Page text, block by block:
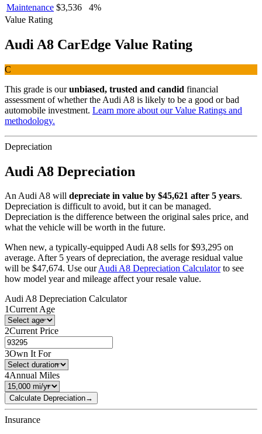
Maintenance $3,536 4%
Value Rating
Audi A8 CarEdge Value Rating
C
This grade is our unbiased, trusted and candid financial
assessment of whether the Audi A8 is likely to be a good or bad
automobile investment. Learn more about our Value Ratings and
methodology.
Depreciation
Audi A8 Depreciation
AnAudiA8 will depreciate in value by $45,621 after 5 years.
Depreciation is difficult to avoid, but it can be managed.
Depreciation is the difference between the original sales price, and
what the vehicle will be worth in the future.
When new, a typically-equippedAudiA8 sells for $93,295 on
average. After 5 years of depreciation, the average residual value
will be $47,674. Use ourAudiA8 Depreciation Calculator to see
how model year and mileage affect your resale value.
AudiA8 Depreciation Calculator
1Current Age
2Current Price
3Own It For
4Annual Miles
Calculate Depreciation→
Insurance